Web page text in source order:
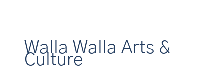
Walla Walla Arts &
Culture